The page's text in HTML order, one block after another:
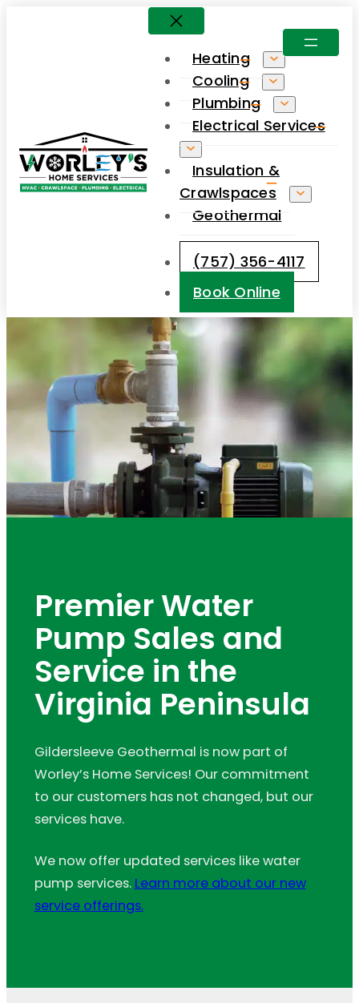
Heating
Cooling
Plumbing
Electrical Services
Insulation &
Crawlspaces
Geothermal
(757) 356-4117
Book Online
Premier Water
Pump Sales and
Service in the
Virginia Peninsula
Gildersleeve Geothermal is now part of
Worley’s Home Services! Our commitment
to our customers has not changed, but our
services have.
We now offer updated services like water
pump services. Learn more about our new
service offerings.